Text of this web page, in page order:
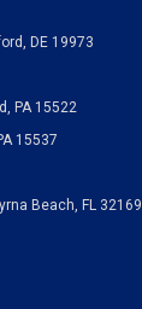
DE 19973
PA 15522
15537
Beach, FL 32169